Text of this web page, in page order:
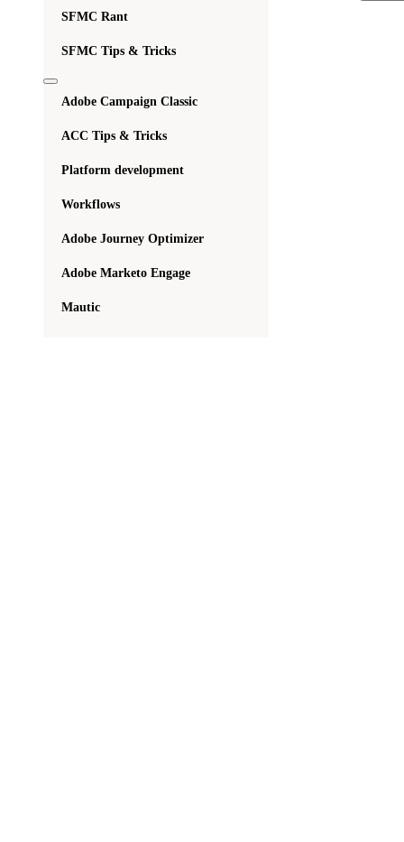
SFMC Rant
SFMC Tips & Tricks
Adobe Campaign Classic
ACC Tips & Tricks
Platform development
Workflows
Adobe Journey Optimizer
Adobe Marketo Engage
Mautic